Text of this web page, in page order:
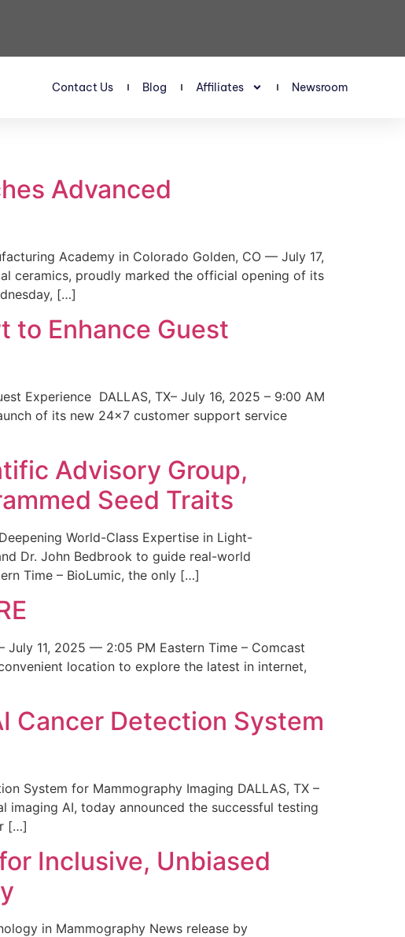
Contact Us Blog Affiliates Newsroom
Advanced
Academy in Colorado Golden, CO — July 17,
ceramics, proudly marked the official opening of its
[…]
to Enhance Guest
Experience DALLAS, TX– July 16, 2025 – 9:00 AM
of its new 24×7 customer support service
Advisory Group,
Seed Traits
World-Class Expertise in Light-
Dr. John Bedbrook to guide real-world
Time – BioLumic, the only […]
July 11, 2025 — 2:05 PM Eastern Time – Comcast
location to explore the latest in internet,
Cancer Detection System
System for Mammography Imaging DALLAS, TX –
imaging AI, today announced the successful testing
[…]
Inclusive, Unbiased
in Mammography News release by